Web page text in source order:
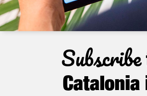
Subscribe
Catalonia